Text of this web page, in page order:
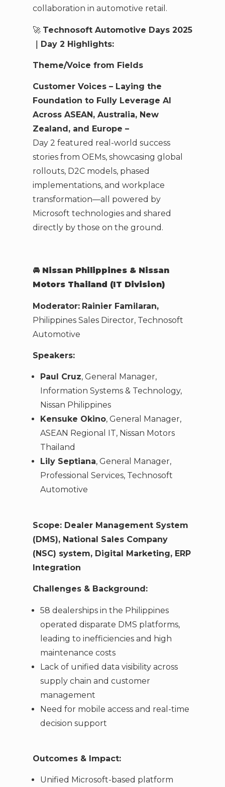
collaboration in automotive retail.
🚀 Technosoft Automotive Days 2025
｜Day 2 Highlights:
Theme/Voice from Fields
Customer Voices – Laying the
Foundation to Fully Leverage AI
Across ASEAN, Australia, New
Zealand, and Europe –
Day 2 featured real-world success
stories from OEMs, showcasing global
rollouts, D2C models, phased
implementations, and workplace
transformation—all powered by
Microsoft technologies and shared
directly by those on the ground.
🚘Nissan Philippines & Nissan
Motors Thailand (IT Division)
Moderator: Rainier Familaran,
Philippines Sales Director, Technosoft
Automotive
Speakers:
Paul Cruz, General Manager,
Information Systems & Technology,
Nissan Philippines
Kensuke Okino, General Manager,
ASEAN Regional IT, Nissan Motors
Thailand
Lily Septiana, General Manager,
Professional Services, Technosoft
Automotive
Scope: Dealer Management System
(DMS), National Sales Company
(NSC) system, Digital Marketing, ERP
Integration
Challenges & Background:
58 dealerships in the Philippines
operated disparate DMS platforms,
leading to inefficiencies and high
maintenance costs
Lack of unified data visibility across
supply chain and customer
management
Need for mobile access and real-time
decision support
Outcomes & Impact:
Unified Microsoft-based platform